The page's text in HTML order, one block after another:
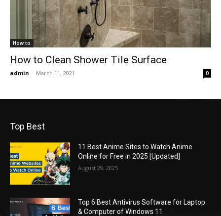
How to
How to Clean Shower Tile Surface
admin - March 11, 2021 0
Top Best
11 Best Anime Sites to Watch Anime
Online for Free in 2025 [Updated]
August 29, 2025
Top 6 Best Antivirus Software for Laptop
& Computer of Windows 11